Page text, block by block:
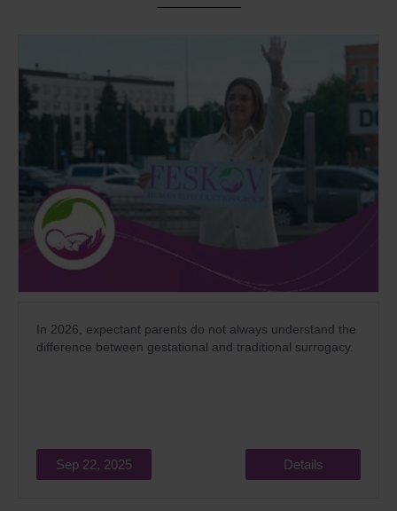
In 2026, expectant parents do not always understand the
difference between gestational and traditional surrogacy.
Sep 22, 2025 Details